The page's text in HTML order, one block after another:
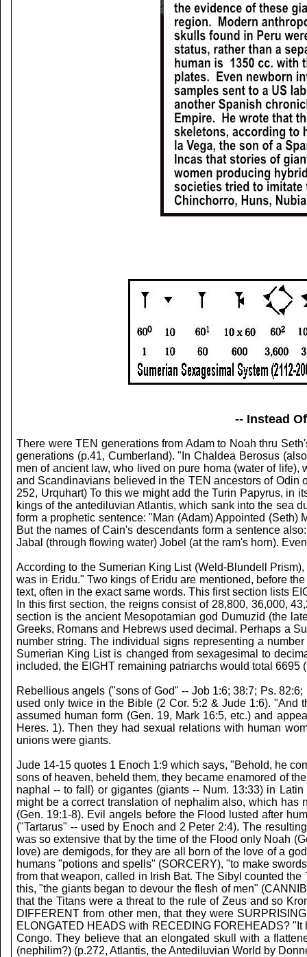
-- Instead
There were TEN generations from Adam to Noah thru
generations (p.41, Cumberland). "In Chaldea Berosus
men of ancient law, who lived on pure homa (water of
and Scandinavians believed in the TEN ancestors of Odin
252, Urquhart) To this we might add the Turin Papyrus, in
kings of the antediluvian Atlantis, which sank into the sea
form a prophetic sentence: "Man (Adam) Appointed
But the names of Cain's descendants form a sentence
Jabal (through flowing water) Jobel (at the ram's horn).
According to the Sumerian King List (Weld-Blundell
was in Eridu." Two kings of Eridu are mentioned, before
text, often in the exact same words. This first section lists
In this first section, the reigns consist of 28,800, 36,000,
section is the ancient Mesopotamian god Dumuzid (the
Greeks, Romans and Hebrews used decimal. Perhaps a
number string. The individual signs representing a
Sumerian King List is changed from sexagesimal to
included, the EIGHT remaining patriarchs would total
Rebellious angels ("sons of God" -- Job 1:6; 38:7; Ps.
used only twice in the Bible (2 Cor. 5:2 & Jude 1:6). "And
assumed human form (Gen. 19, Mark 16:5, etc.) and
Heres. 1). Then they had sexual relations with human
unions were giants.
Jude 14-15 quotes 1 Enoch 1:9 which says, "Behold, he
sons of heaven, beheld them, they became enamored of
naphal -- to fall) or gigantes (giants -- Num. 13:33) in
might be a correct translation of nephalim also, which has
(Gen. 19:1-8). Evil angels before the Flood lusted after
("Tartarus" -- used by Enoch and 2 Peter 2:4). The
was so extensive that by the time of the Flood only Noah
love) are demigods, for they are all born of the love of a
humans "potions and spells" (SORCERY), "to make
from that weapon, called in Irish Bat. The Sibyl counted
this, "the giants began to devour the flesh of men"
that the Titans were a threat to the rule of Zeus and so
DIFFERENT from other men, that they were
ELONGATED HEADS with RECEDING FOREHEADS?
Congo. They believe that an elongated skull with a
(nephilim?) (p.272, Atlantis, the Antediluvian World by